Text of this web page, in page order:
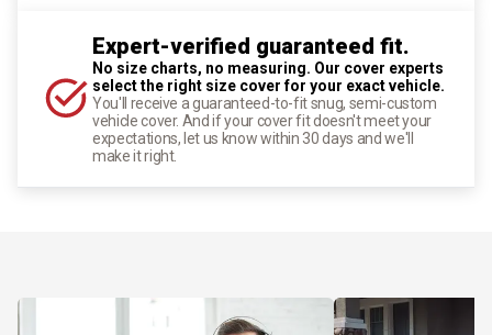
Expert-verified guaranteed fit.
No size charts, no measuring. Our cover experts
select the right size cover for your exact vehicle.
You'll receive a guaranteed-to-fit snug, semi-custom
vehicle cover. And if your cover fit doesn't meet your
expectations, let us know within 30 days and we'll
make it right.